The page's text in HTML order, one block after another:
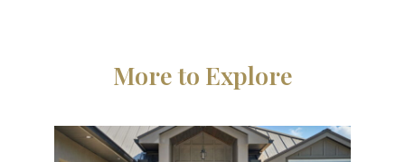
More to Explore